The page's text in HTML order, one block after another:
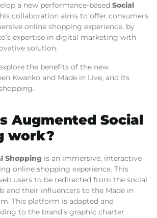
a new performance-based Social
collaboration aims to offer consumers
online shopping experience, by
expertise in digital marketing with
solution.
the benefits of the new
Kwanko and Made in Live, and its
Augmented Social
work?
Shopping is an immersive, interactive
online shopping experience. This
users to be redirected from the social
and their influencers to the Made in
This platform is adapted and
to the brand’s graphic charter.